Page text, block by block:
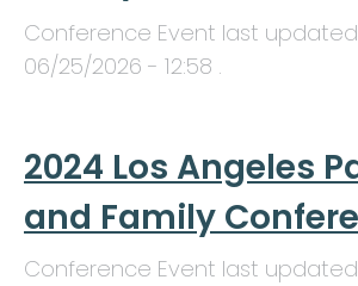
Conference Event last updated
06/25/2026 - 12:58 .
2024 Los Angeles
and Family
Conference Event last updated